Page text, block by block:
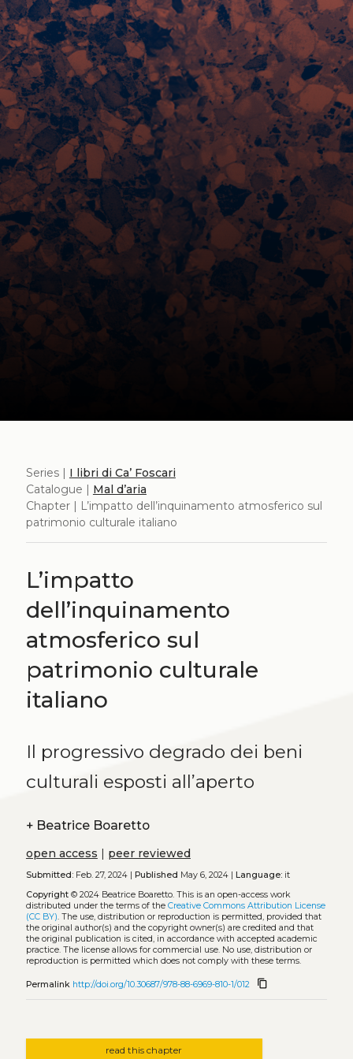
Series | I libri di Ca’ Foscari
Catalogue | Mal d’aria
Chapter | L’impatto dell’inquinamento atmosferico sul
patrimonio culturale italiano
L’impatto
dell’inquinamento
atmosferico sul
patrimonio culturale
italiano
Il progressivo degrado dei beni
culturali esposti all’aperto
+ Beatrice Boaretto
open access | peer reviewed
Submitted:Feb. 27, 2024 | Published May 6, 2024 | Language:it
Copyright© 2024 Beatrice Boaretto. This is an open-access work
distributed under the terms of the Creative Commons Attribution License
(CC BY). The use, distribution or reproduction is permitted, provided that
the original author(s) and the copyright owner(s) are credited and that
the original publication is cited, in accordance with accepted academic
practice. The license allows for commercial use. No use, distribution or
reproduction is permitted which does not comply with these terms.
Permalink http://doi.org/10.30687/978-88-6969-810-1/012 content_copy
read this chapter